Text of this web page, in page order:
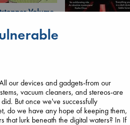
Volume
Alice
€23.99
our devices and gadgets-from our
vacuum cleaners, and stereos-are
But once we've successfully
do we have any hope of keeping them,
that lurk beneath the digital waters? In If